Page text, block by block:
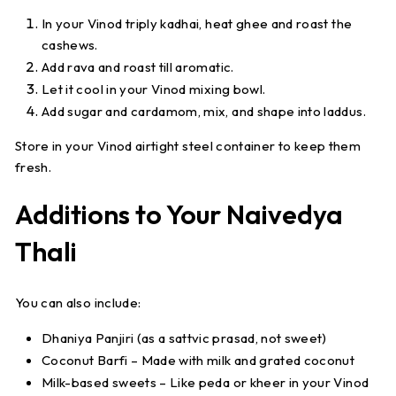
In your Vinod triply kadhai, heat ghee and roast the
cashews.
Add rava and roast till aromatic.
Let it cool in your Vinod mixing bowl.
Add sugar and cardamom, mix, and shape into laddus.
Store in your Vinod airtight steel container to keep them
fresh.
Additions to Your Naivedya
Thali
You can also include:
Dhaniya Panjiri (as a sattvic prasad, not sweet)
Coconut Barfi – Made with milk and grated coconut
Milk-based sweets – Like peda or kheer in your Vinod